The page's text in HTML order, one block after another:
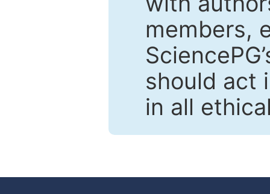
members,
should act
in all